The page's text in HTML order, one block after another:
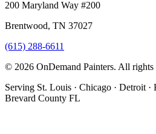
200 Maryland Way #200
Brentwood, TN 37027
(615) 288-6611
© 2026 OnDemand Painters. All rights
Serving St. Louis · Chicago · Detroit ·
Brevard County FL